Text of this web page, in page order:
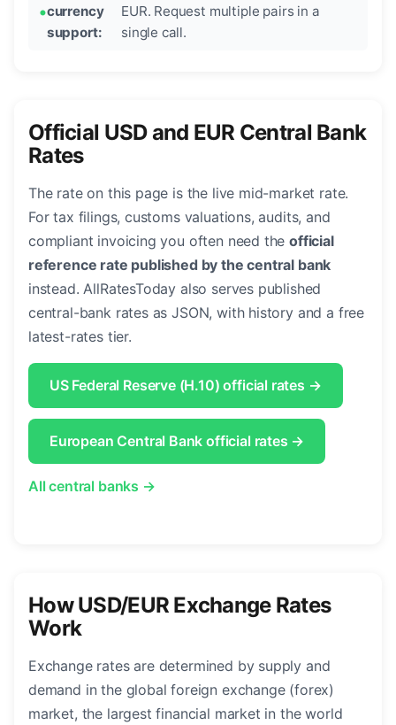
currency
support:
EUR. Request multiple pairs in a
single call.
Official USD and EUR Central Bank
Rates
The rate on this page is the live mid-market rate.
For tax filings, customs valuations, audits, and
compliant invoicing you often need theofficial
reference rate published by the central bank
instead. AllRatesToday also serves published
central-bank rates as JSON, with history and a free
latest-rates tier.
US Federal Reserve (H.10) official rates →
European Central Bank official rates →
All central banks →
How USD/EUR Exchange Rates
Work
Exchange rates are determined by supply and
demand in the global foreign exchange (forex)
market, the largest financial market in the world